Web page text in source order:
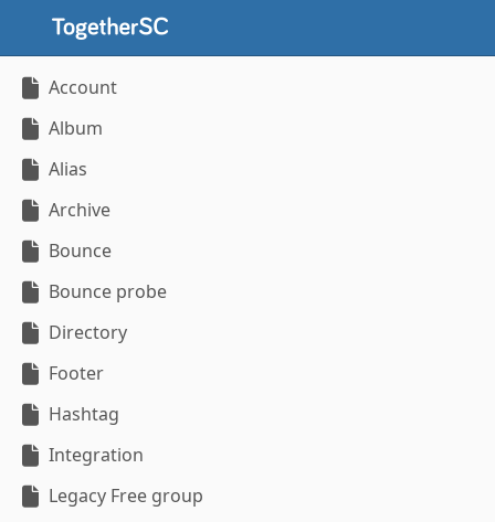
Account
Album
Alias
Archive
Bounce
Bounce probe
Directory
Footer
Hashtag
Integration
Legacy Free group